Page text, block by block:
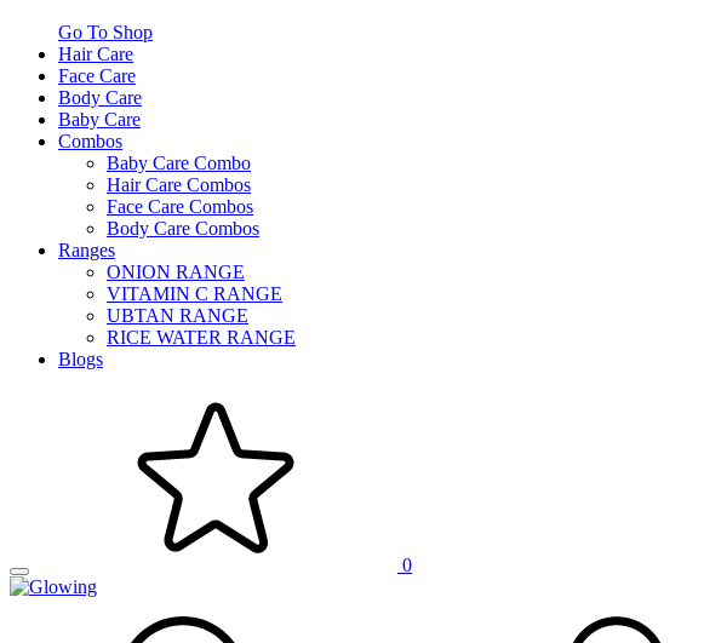
Go To Shop
Hair Care
Face Care
Body Care
Baby Care
Combos
Baby Care Combo
Hair Care Combos
Face Care Combos
Body Care Combos
Ranges
ONION RANGE
VITAMIN C RANGE
UBTAN RANGE
RICE WATER RANGE
Blogs
0